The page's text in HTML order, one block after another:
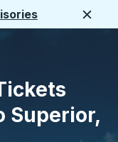
Superior,